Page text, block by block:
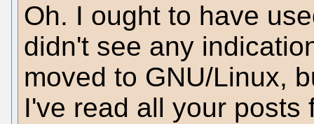
Oh. I ought to have
didn't see any
moved to GNU/Linux,
I've read all your posts